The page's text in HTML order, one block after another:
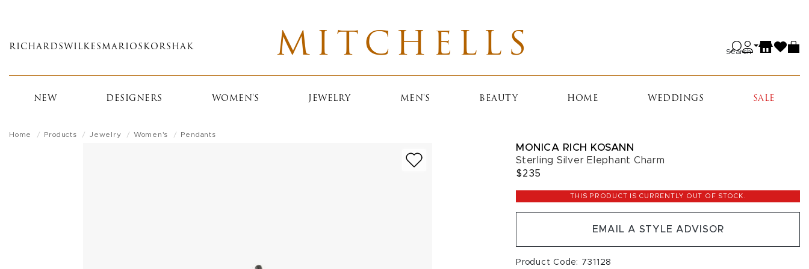
main
RICHARDS WILKES MARIOS KORSHAK MITCHELLS Search
NEW DESIGNERS WOMEN'S JEWELRY MEN'S BEAUTY HOME WEDDINGS SALE
Home Products Jewelry Women's Pendants
MONICA RICH KOSANN
Sterling Silver Elephant Charm
$235
THIS PRODUCT IS CURRENTLY OUT OF STOCK.
EMAIL A STYLE ADVISOR
Product Code: 731128